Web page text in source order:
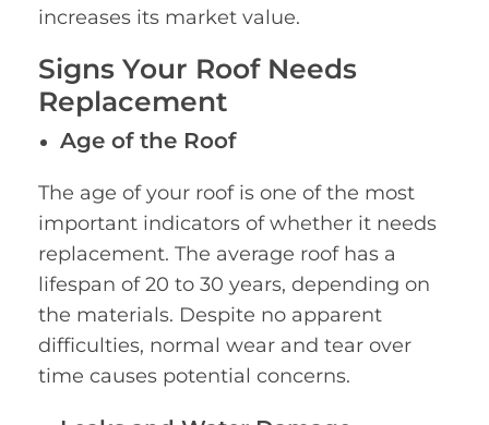
increases its market value.
Signs Your Roof Needs
Replacement
Age of the Roof
The age of your roof is one of the most
important indicators of whether it needs
replacement. The average roof has a
lifespan of 20 to 30 years, depending on
the materials. Despite no apparent
difficulties, normal wear and tear over
time causes potential concerns.